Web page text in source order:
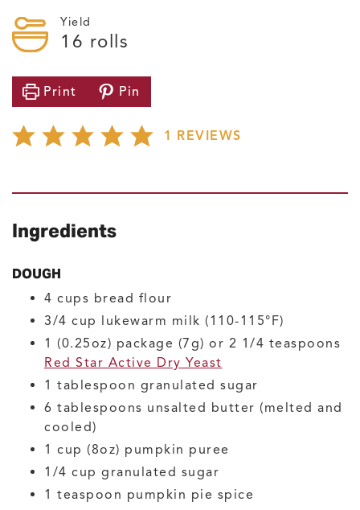
Yield
16 rolls
Print Pin
1 REVIEWS
Ingredients
DOUGH
4 cups bread flour
3/4 cup lukewarm milk (110-115°F)
1 (0.25oz) package (7g) or 2 1/4 teaspoons
Red Star Active Dry Yeast
1 tablespoon granulated sugar
6 tablespoons unsalted butter (melted and
cooled)
1 cup (8oz) pumpkin puree
1/4 cup granulated sugar
1 teaspoon pumpkin pie spice